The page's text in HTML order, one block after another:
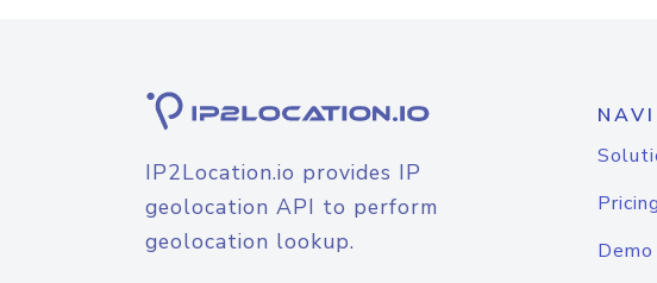
IP2Location.io provides IP
geolocation API to perform
geolocation lookup.
Pricing
Demo